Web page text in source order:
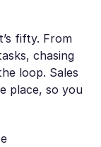
fifty. From
chasing
loop. Sales
place, so you